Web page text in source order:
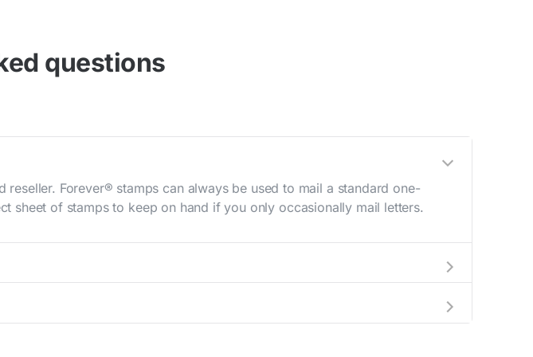
questions
Forever® stamps can always be used to mail a standard one-
sheet of stamps to keep on hand if you only occasionally mail letters.